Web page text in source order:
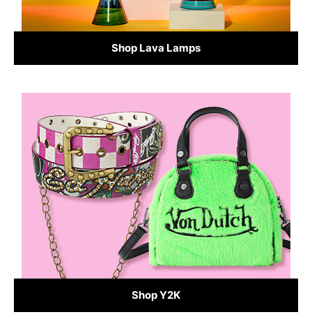
Shop Lava Lamps
Shop Y2K